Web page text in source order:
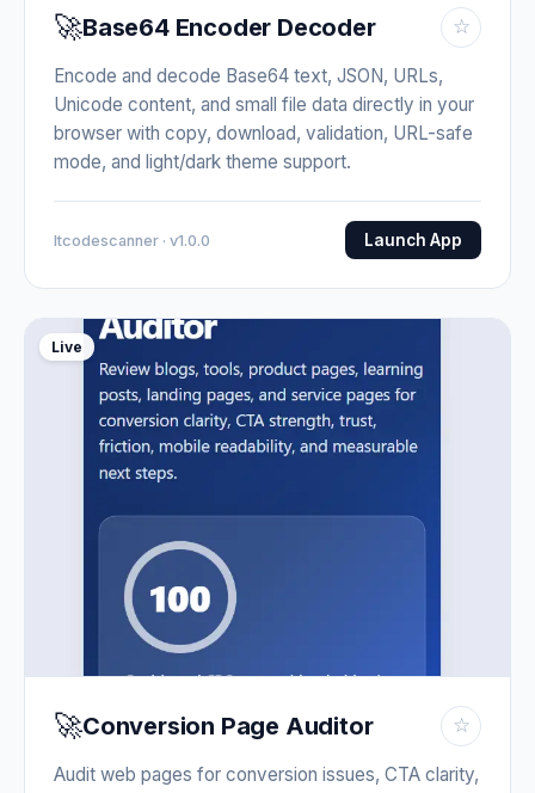
🚀Base64 Encoder Decoder ☆
Encode and decode Base64 text, JSON, URLs,
Unicode content, and small file data directly in your
browser with copy, download, validation, URL-safe
mode, and light/dark theme support.
Itcodescanner · v1.0.0 Launch App
Live
🚀Conversion Page Auditor ☆
Audit web pages for conversion issues, CTA clarity,